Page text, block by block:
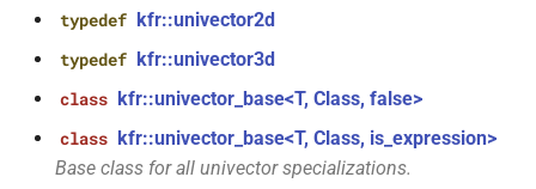
kfr::generic::generator_exp2<T,
VecWidth>
kfr::generic::generator_expj<T,
VecWidth>
kfr_filter_create_fir_plan_f32(const
function
kfr_filter_create_fir_plan_f64(const
kfr_f64 *, size_t)
typedef kfr::univector2d
typedef kfr::univector3d
class kfr::univector_base<T, Class, false>
class kfr::univector_base<T, Class, is_expression>
Base class for all univector specializations.